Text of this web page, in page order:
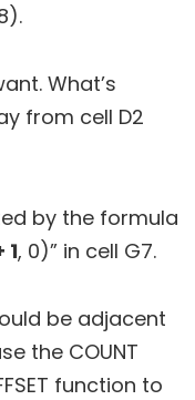
What’s
from cell D2
by the formula
1, 0)” in cell G7.
be adjacent
the COUNT
function to